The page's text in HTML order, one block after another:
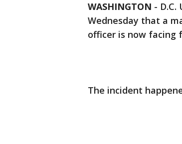
WASHINGTON -
Wednesday that a
officer is now facing
The incident